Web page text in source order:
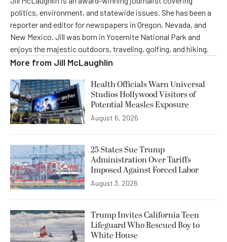
politics, environment, and statewide issues. She has been a
reporter and editor for newspapers in Oregon, Nevada, and
New Mexico. Jill was born in Yosemite National Park and
enjoys the majestic outdoors, traveling, golfing, and hiking.
More from Jill McLaughlin
Health Officials Warn Universal
Studios Hollywood Visitors of
Potential Measles Exposure
August 6, 2026
25 States Sue Trump
Administration Over Tariffs
Imposed Against Forced Labor
August 3, 2026
Trump Invites California Teen
Lifeguard Who Rescued Boy to
White House